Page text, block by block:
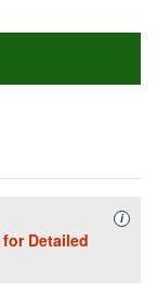
for Detailed
i